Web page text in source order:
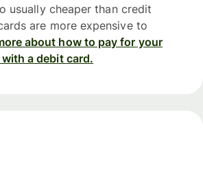
usually cheaper than credit
are more expensive to
about how to pay for your
a debit card.